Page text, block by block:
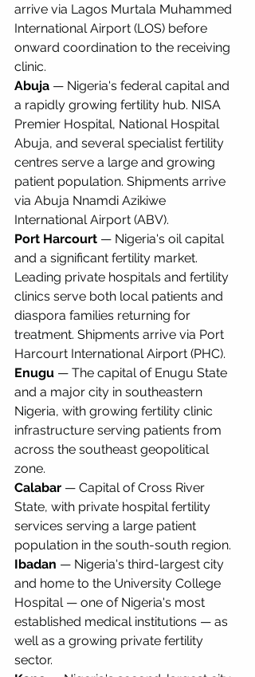
arrive via Lagos Murtala Muhammed
International Airport (LOS) before
onward coordination to the receiving
clinic.
Abuja — Nigeria's federal capital and
a rapidly growing fertility hub. NISA
Premier Hospital, National Hospital
Abuja, and several specialist fertility
centres serve a large and growing
patient population. Shipments arrive
via Abuja Nnamdi Azikiwe
International Airport (ABV).
Port Harcourt — Nigeria's oil capital
and a significant fertility market.
Leading private hospitals and fertility
clinics serve both local patients and
diaspora families returning for
treatment. Shipments arrive via Port
Harcourt International Airport (PHC).
Enugu — The capital of Enugu State
and a major city in southeastern
Nigeria, with growing fertility clinic
infrastructure serving patients from
across the southeast geopolitical
zone.
Calabar — Capital of Cross River
State, with private hospital fertility
services serving a large patient
population in the south-south region.
Ibadan — Nigeria's third-largest city
and home to the University College
Hospital — one of Nigeria's most
established medical institutions — as
well as a growing private fertility
sector.